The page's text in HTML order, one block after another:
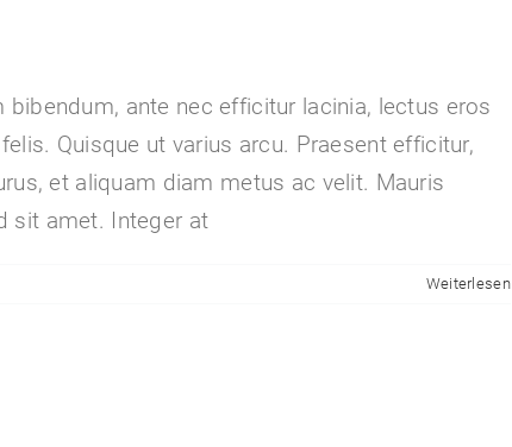
ante nec efficitur lacinia, lectus eros
Quisque ut varius arcu. Praesent efficitur,
et aliquam diam metus ac velit. Mauris
sit amet. Integer at
Weiterlesen